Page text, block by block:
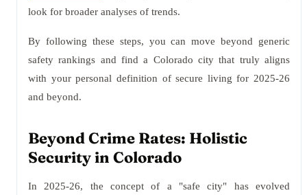
look for broader analyses of trends.
By following these steps, you can move beyond generic
safety rankings and find a Colorado city that truly aligns
with your personal definition of secure living for 2025-26
and beyond.
Beyond Crime Rates: Holistic
Security in Colorado
In 2025-26, the concept of a "safe city" has evolved